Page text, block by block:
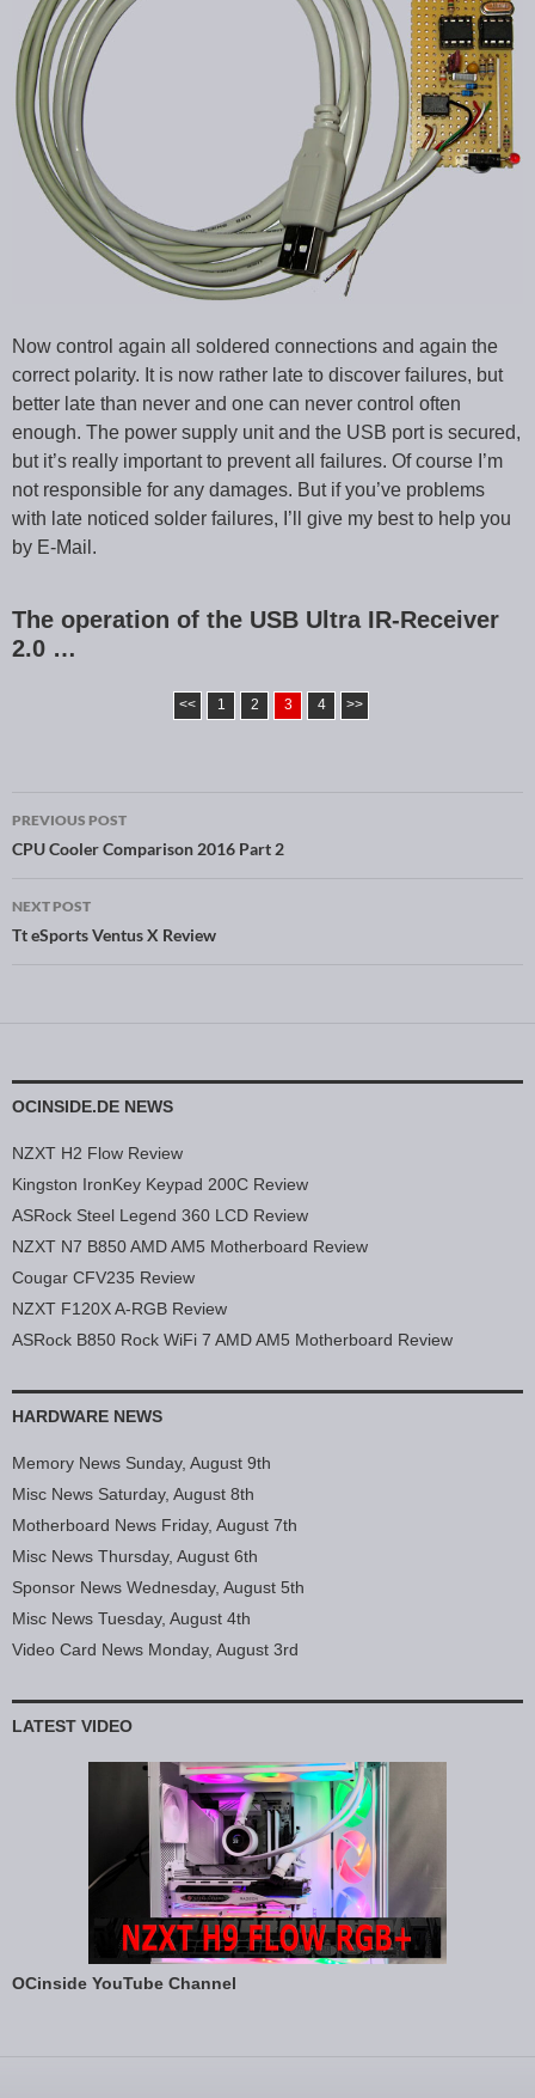
Now control again all soldered connections and again the
correct polarity. It is now rather late to discover failures, but
better late than never and one can never control often
enough. The power supply unit and the USB port is secured,
but it’s really important to prevent all failures. Of course I’m
not responsible for any damages. But if you’ve problems
with late noticed solder failures, I’ll give my best to help you
by E-Mail.
The operation of the USB Ultra IR-Receiver
2.0 …
<< 1 2 3 4 >>
Post navigation
PREVIOUS POST
CPU Cooler Comparison 2016 Part 2
NEXT POST
Tt eSports Ventus X Review
OCINSIDE.DE NEWS
NZXT H2 Flow Review
Kingston IronKey Keypad 200C Review
ASRock Steel Legend 360 LCD Review
NZXT N7 B850 AMD AM5 Motherboard Review
Cougar CFV235 Review
NZXT F120X A-RGB Review
ASRock B850 Rock WiFi 7 AMD AM5 Motherboard Review
HARDWARE NEWS
Memory News Sunday, August 9th
Misc News Saturday, August 8th
Motherboard News Friday, August 7th
Misc News Thursday, August 6th
Sponsor News Wednesday, August 5th
Misc News Tuesday, August 4th
Video Card News Monday, August 3rd
LATEST VIDEO
OCinside YouTube Channel